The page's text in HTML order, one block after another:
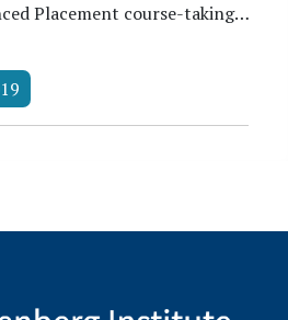
Placement course-taking…